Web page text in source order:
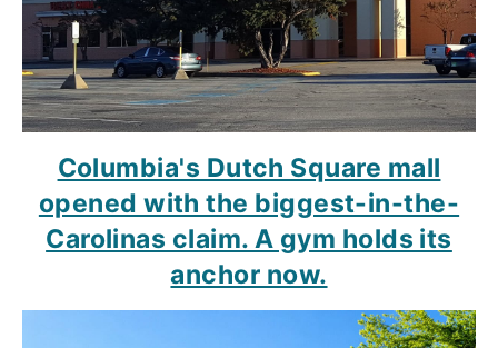
Columbia's Dutch Square mall
opened with the biggest-in-the-
Carolinas claim. A gym holds its
anchor now.